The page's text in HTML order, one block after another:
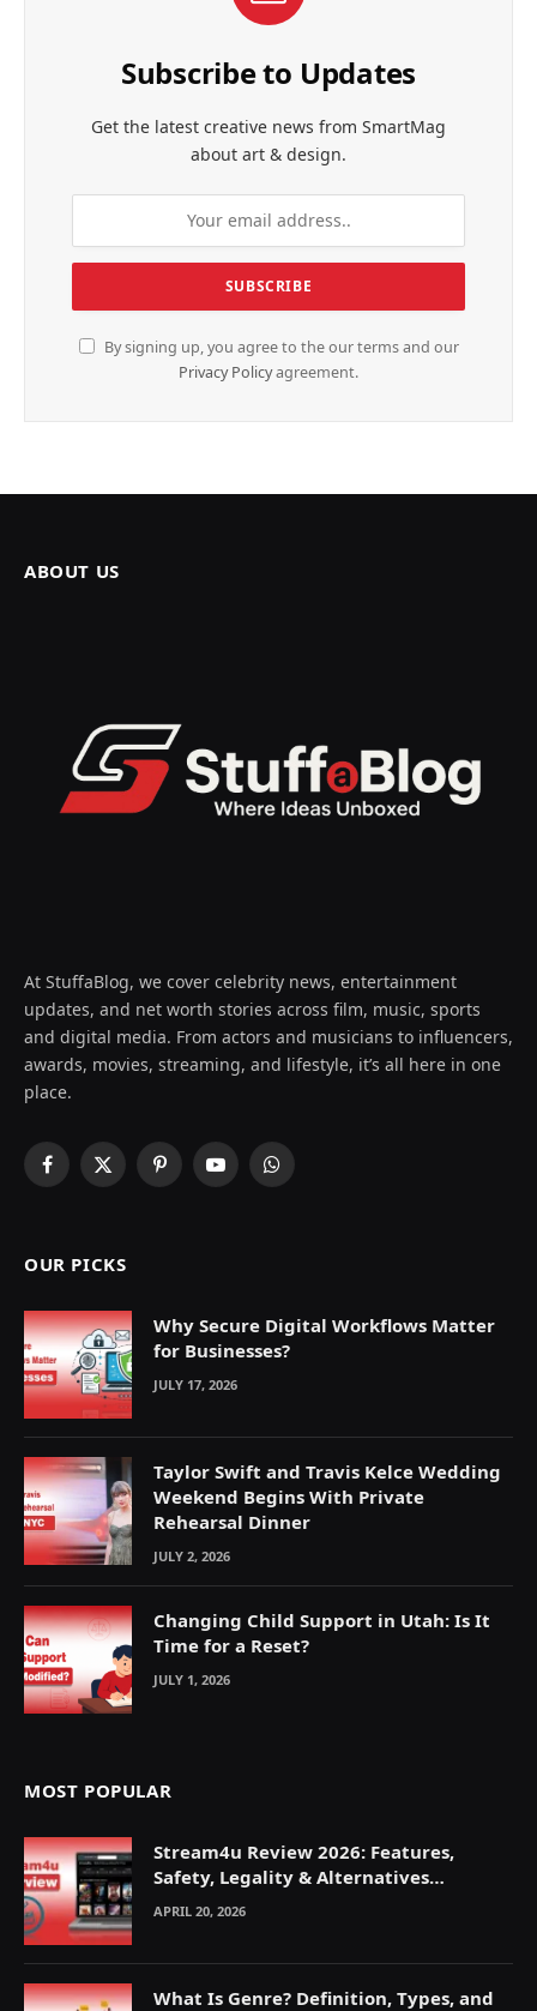
Subscribe to Updates
Get the latest creative news from SmartMag
about art & design.
By signing up, you agree to the our terms and our
Privacy Policyagreement.
ABOUT US
At StuffaBlog, we cover celebrity news, entertainment
updates, and net worth stories across film, music, sports
and digital media. From actors and musicians to influencers,
awards, movies, streaming, and lifestyle, it’s all here in one
place.
Facebook
X
PinterestYouTubeWhatsApp
OUR PICKS
Why Secure Digital Workflows Matter
for Businesses?
JULY 17, 2026
Taylor Swift and Travis Kelce Wedding
Weekend Begins With Private
Rehearsal Dinner
JULY 2, 2026
Changing Child Support in Utah: Is It
Time for a Reset?
JULY 1, 2026
MOST POPULAR
Stream4u Review 2026: Features,
Safety, Legality & Alternatives
Explained
APRIL 20, 2026
What Is Genre? Definition, Types, and